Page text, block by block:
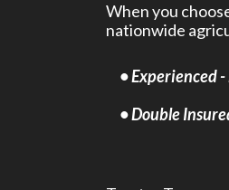
When you
nationwide
• Experienced
• Double